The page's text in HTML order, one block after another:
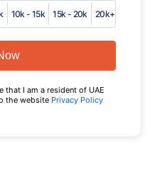
10k - 15k 15k - 20k 20k+
that I am a resident of UAE
the website Privacy Policy